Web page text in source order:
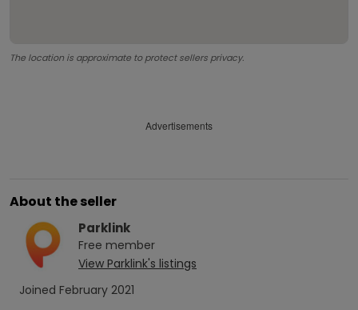
The location is approximate to protect sellers privacy.
Advertisements
About the seller
Parklink
Free member
View Parklink's listings
Joined February 2021